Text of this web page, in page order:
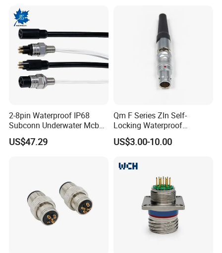
for Plant Growth Light
2-8pin Waterproof IP68
Subconn Underwater Mcbh
Mcil Connector for Rov Auv
Subsea Marine Engineering
US$47.29
Qm F Series Zln Self-
Locking Waterproof
Connector Fischer with
Push-Pull Design
US$3.00-10.00